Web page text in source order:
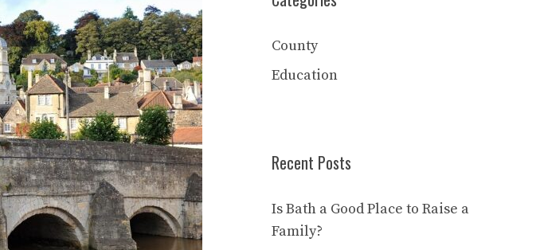
County
Education
Recent Posts
Is Bath a Good Place to Raise a
Family?